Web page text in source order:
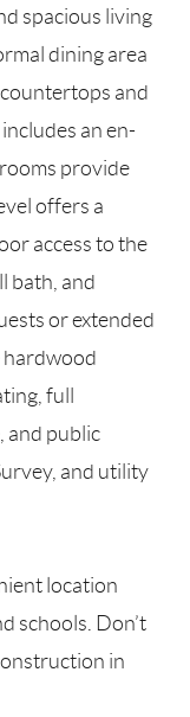
spacious living
dining area
and
an en-
provide
offers a
access to the
bath, and
or extended
hardwood
full
and public
and utility
location
schools. Don’t
in